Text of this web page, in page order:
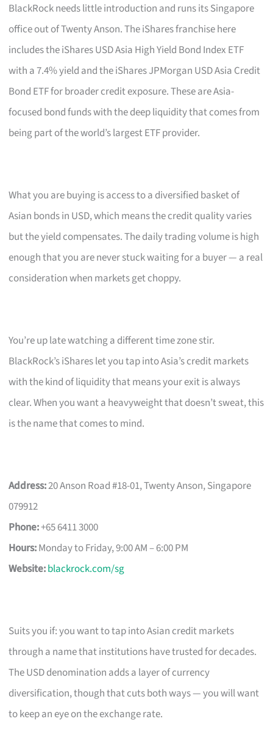
BlackRock needs little introduction and runs its Singapore
office out of Twenty Anson. The iShares franchise here
includes the iShares USD Asia High Yield Bond Index ETF
with a 7.4% yield and the iShares JPMorgan USD Asia Credit
Bond ETF for broader credit exposure. These are Asia-
focused bond funds with the deep liquidity that comes from
being part of the world’s largest ETF provider.
What you are buying is access to a diversified basket of
Asian bonds in USD, which means the credit quality varies
but the yield compensates. The daily trading volume is high
enough that you are never stuck waiting for a buyer — a real
consideration when markets get choppy.
You’re up late watching a different time zone stir.
BlackRock’s iShares let you tap into Asia’s credit markets
with the kind of liquidity that means your exit is always
clear. When you want a heavyweight that doesn’t sweat, this
is the name that comes to mind.
Address:20 Anson Road #18-01, Twenty Anson, Singapore
079912
Phone:+65 6411 3000
Hours:Monday to Friday, 9:00 AM – 6:00 PM
Website:blackrock.com/sg
Suits you if: you want to tap into Asian credit markets
through a name that institutions have trusted for decades.
The USD denomination adds a layer of currency
diversification, though that cuts both ways — you will want
to keep an eye on the exchange rate.